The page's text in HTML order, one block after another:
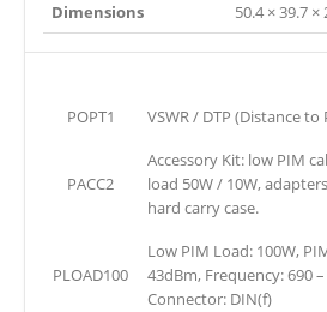
Dimensions
50.4 × 39.7 ×
POPT1 VSWR / DTP (Distance
PACC2
Accessory Kit: low PIM
load 50W / 10W,
hard carry case.
PLOAD100
Low PIM Load: 100W,
43dBm, Frequency: 690
Connector: DIN(f)